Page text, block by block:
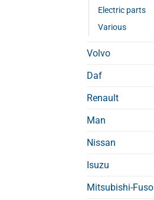
Electric parts
Various
Volvo
Daf
Renault
Man
Nissan
Isuzu
Mitsubishi-Fuso